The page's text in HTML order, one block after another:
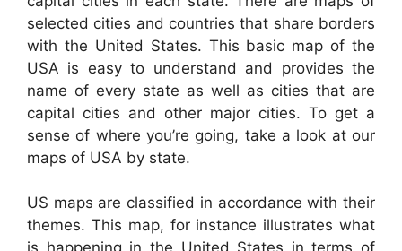
selected cities and countries that share borders
with the United States. This basic map of the
USA is easy to understand and provides the
name of every state as well as cities that are
capital cities and other major cities. To get a
sense of where you’re going, take a look at our
maps of USA by state.
US maps are classified in accordance with their
themes. This map, for instance illustrates what